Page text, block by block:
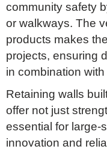
community safety
or walkways. The
products makes
projects, ensuring
in combination
Retaining walls
offer not just
essential for large-
innovation and